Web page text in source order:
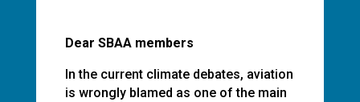
Dear SBAA members
In the current climate debates, aviation
is wrongly blamed as one of the main